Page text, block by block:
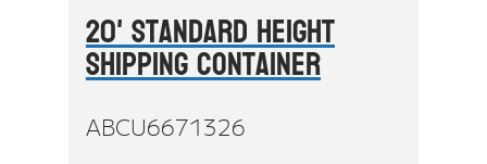
20' Standard Height
Shipping Container
ABCU6671326